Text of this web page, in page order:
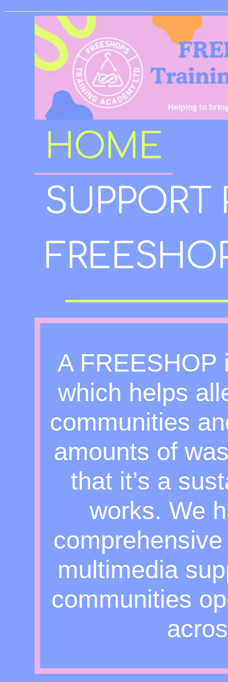
HOME
SUPPORT
A FREESHOP
which helps
communities
amounts of
that it’s a
works. We
multimedia
communities